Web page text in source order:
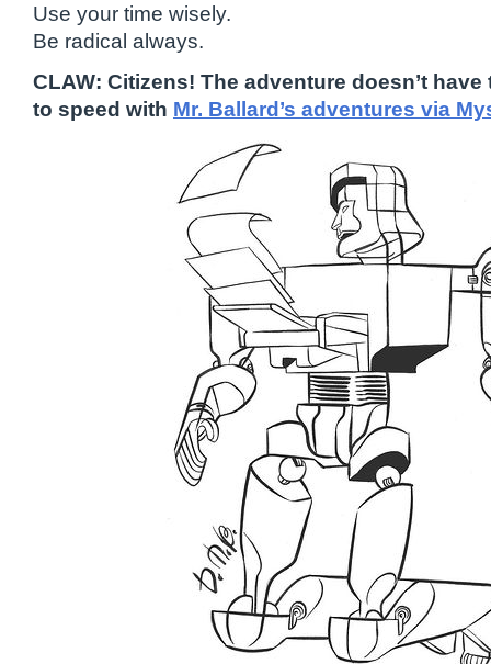
Use your time wisely.
Be radical always.
CLAW: Citizens! The adventure doesn’t
to speed with Mr. Ballard’s adventures via